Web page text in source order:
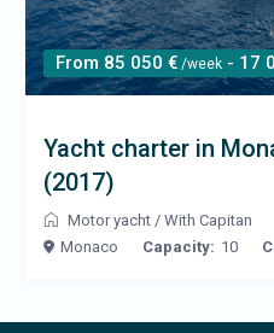
From 85 050 €/week- 17
Yacht charter in
(2017)
Motor yacht/ With Capitan
Monaco
Capacity: 10